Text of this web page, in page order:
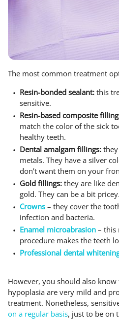
The most common treatment
Resin-bonded sealant: this
sensitive.
Resin-based composite
match the color of the sick
healthy teeth.
Dental amalgam fillings:
metals. They have a silver
don’t want them on your
Gold fillings: they are like
gold. They can be a bit pricey.
Crowns – they cover the
infection and bacteria.
Enamel microabrasion – this
procedure makes the teeth
Professional dental
However, you should also know
hypoplasia are very mild and
treatment. Nonetheless,
on a regular basis, just to be on